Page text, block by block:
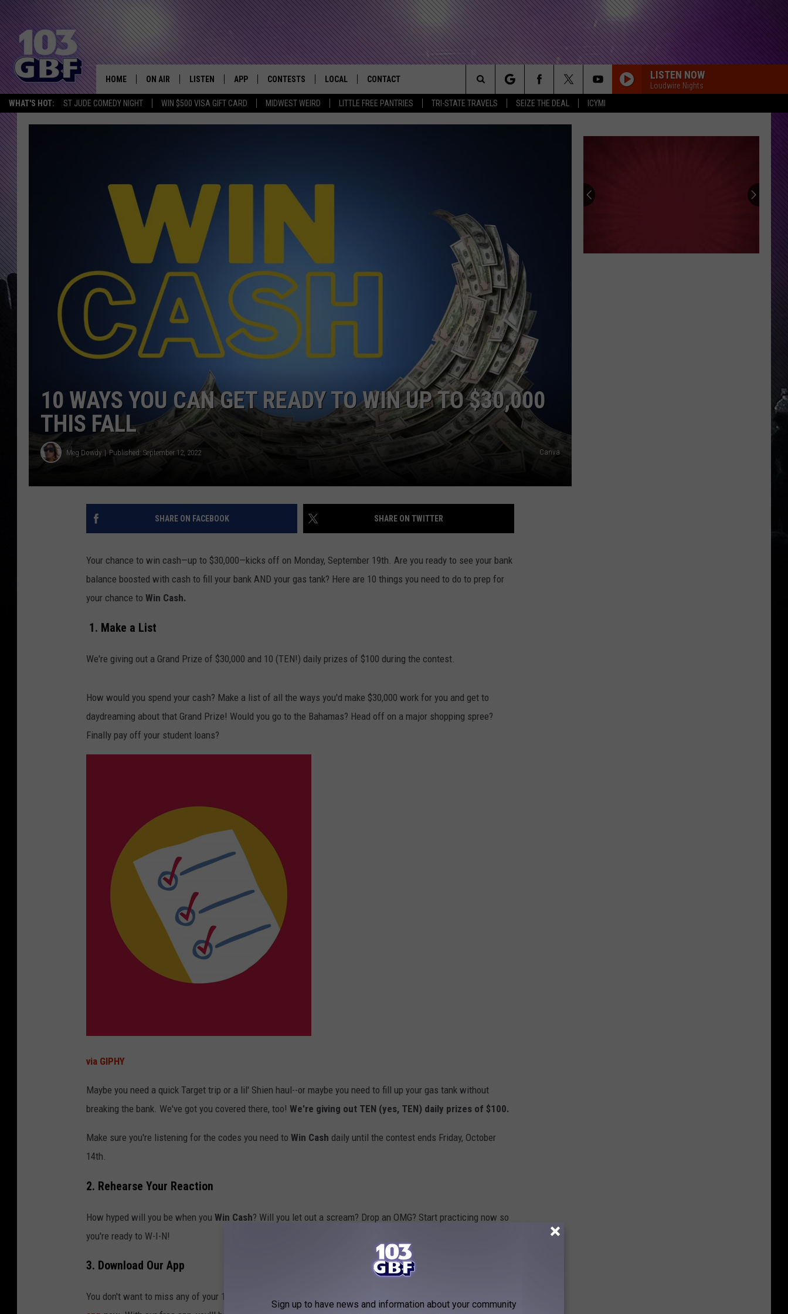
WHAT'S HOT: ST JUDE COMEDY NIGHT WIN $500 VISA GIFT CARD MIDWEST WEIRD LITTLE FREE PANTRIES TRI-STATE TRAVELS SEIZE THE DEAL ICYMI
Everything that Rocks the River City
HOME ON AIR
DJS
KAT MYKALS
WES NESSMAN
LOUDWIRE NIGHTS
LISTEN APP
DOWNLOAD IOS APP
CONTESTS LOCAL
EVENTS
CONTACT LISTEN NOW
Loudwire Nights
Search
The
10 WAYS YOU CAN GET READY TO WIN UP TO $30,000
THIS FALL
Meg Dowdy Published: September 12, 2022 Canva
SHARE ON FACEBOOK SHARE ON TWITTER
Your chance to win cash—up to $30,000—kicks off on Monday, September 19th. Are you ready to see your bank
balance boosted with cash to fill your bank AND your gas tank? Here are 10 things you need to do to prep for
your chance to Win Cash.
1. Make a List
We're giving out a Grand Prize of $30,000 and 10 (TEN!) daily prizes of $100 during the contest.
How would you spend your cash? Make a list of all the ways you'd make $30,000 work for you and get to
daydreaming about that Grand Prize! Would you go to the Bahamas? Head off on a major shopping spree?
Finally pay off your student loans?
via GIPHY
Maybe you need a quick Target trip or a lil' Shien haul--or maybe you need to fill up your gas tank without
breaking the bank. We've got you covered there, too! We're giving out TEN (yes, TEN) daily prizes of $100.
Make sure you're listening for the codes you need to Win Cash daily until the contest ends Friday, October
14th.
2. Rehearse Your Reaction
How hyped will you be when you Win Cash? Will you let out a scream? Drop an OMG? Start practicing now so
you're ready to W-I-N!
3. Download Our App
You don't want to miss any of your 10 daily codes for your shot to
Sign up to have news and information about your community